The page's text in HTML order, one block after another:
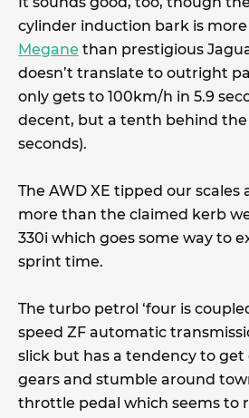
cylinder induction bark is more
Megane than prestigious
doesn’t translate to outright
only gets to 100km/h in 5.9
decent, but a tenth behind the
seconds).
The AWD XE tipped our scales
more than the claimed kerb
330i which goes some way to
sprint time.
The turbo petrol ‘four is
speed ZF automatic
slick but has a tendency to
gears and stumble around
throttle pedal which seems to